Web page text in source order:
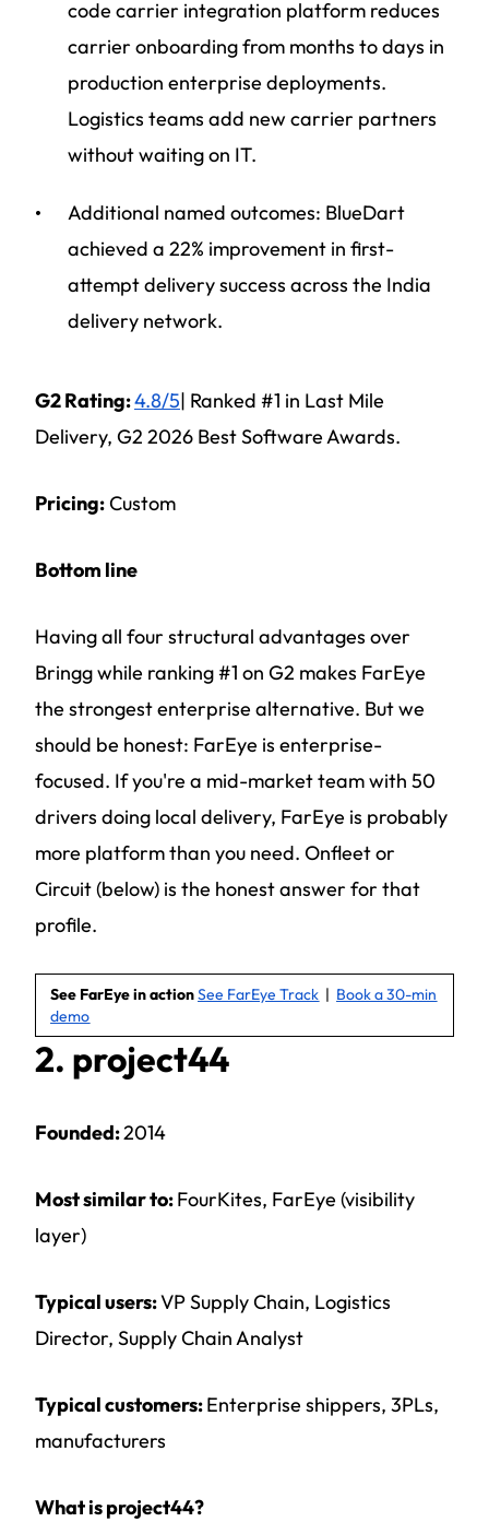
code carrier integration platform reduces
carrier onboarding from months to days in
production enterprise deployments.
Logistics teams add new carrier partners
without waiting on IT.
Additional named outcomes: BlueDart
achieved a 22% improvement in first-
attempt delivery success across the India
delivery network.
G2 Rating:4.8/5| Ranked #1 in Last Mile
Delivery, G2 2026 Best Software Awards.
Pricing:Custom
Bottom line
Having all four structural advantages over
Bringg while ranking #1 on G2 makes FarEye
the strongest enterprise alternative. But we
should be honest: FarEye is enterprise-
focused. If you're a mid-market team with 50
drivers doing local delivery, FarEye is probably
more platform than you need. Onfleet or
Circuit (below) is the honest answer for that
profile.
See FarEye in actionSee FarEye Track | Book a 30-min
demo
2. project44
Founded:2014
Most similar to:FourKites, FarEye (visibility
layer)
Typical users:VP Supply Chain, Logistics
Director, Supply Chain Analyst
Typical customers:Enterprise shippers, 3PLs,
manufacturers
What is project44?